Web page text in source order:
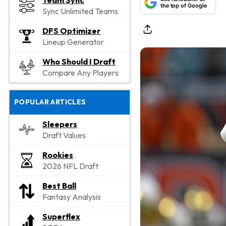
Sync Unlimited Teams
DFS Optimizer
Lineup Generator
Who Should I Draft
Compare Any Players
POPULAR ARTICLES
Sleepers
Draft Values
Rookies
2026 NFL Draft
Best Ball
Fantasy Analysis
Superflex
the top of Google